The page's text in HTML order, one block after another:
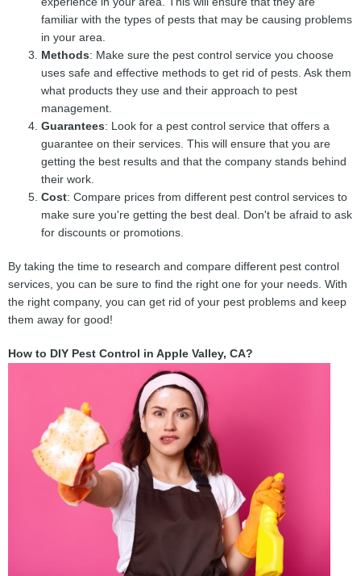
familiar with the types of pests that may be causing problems
in your area.
Methods: Make sure the pest control service you choose
uses safe and effective methods to get rid of pests. Ask them
what products they use and their approach to pest
management.
Guarantees: Look for a pest control service that offers a
guarantee on their services. This will ensure that you are
getting the best results and that the company stands behind
their work.
Cost: Compare prices from different pest control services to
make sure you're getting the best deal. Don't be afraid to ask
for discounts or promotions.
By taking the time to research and compare different pest control
services, you can be sure to find the right one for your needs. With
the right company, you can get rid of your pest problems and keep
them away for good!
How to DIY Pest Control in Apple Valley, CA?